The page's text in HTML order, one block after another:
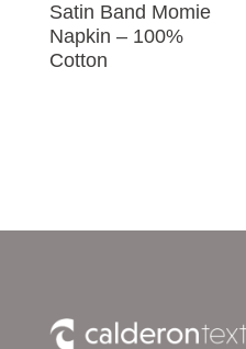
Satin Band Momie
Napkin – 100%
Cotton